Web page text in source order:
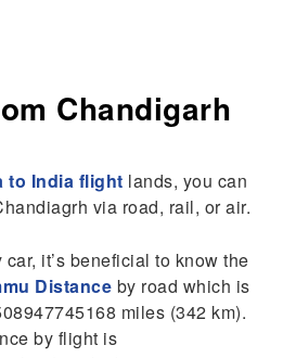
Chandigarh
to India flight lands, you can
via road, rail, or air.
car, it’s beneficial to know the
Distance by road which is
miles (342 km).
by flight is